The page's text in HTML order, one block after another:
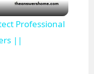
Professional
||